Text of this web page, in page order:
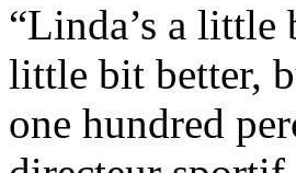
“Linda’s a little
little bit better,
one hundred